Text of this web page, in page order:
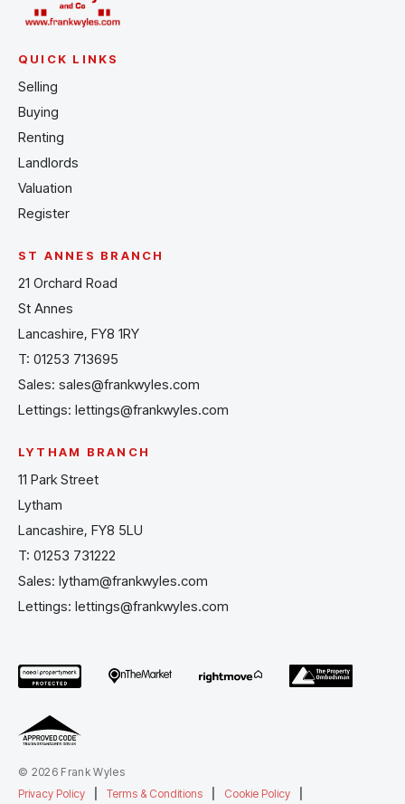
QUICK LINKS
Selling
Buying
Renting
Landlords
Valuation
Register
ST ANNES BRANCH
21 Orchard Road
St Annes
Lancashire, FY8 1RY
T: 01253 713695
Sales: sales@frankwyles.com
Lettings: lettings@frankwyles.com
LYTHAM BRANCH
11 Park Street
Lytham
Lancashire, FY8 5LU
T: 01253 731222
Sales: lytham@frankwyles.com
Lettings: lettings@frankwyles.com
© 2026 Frank Wyles
Privacy Policy
Terms & Conditions Cookie Policy